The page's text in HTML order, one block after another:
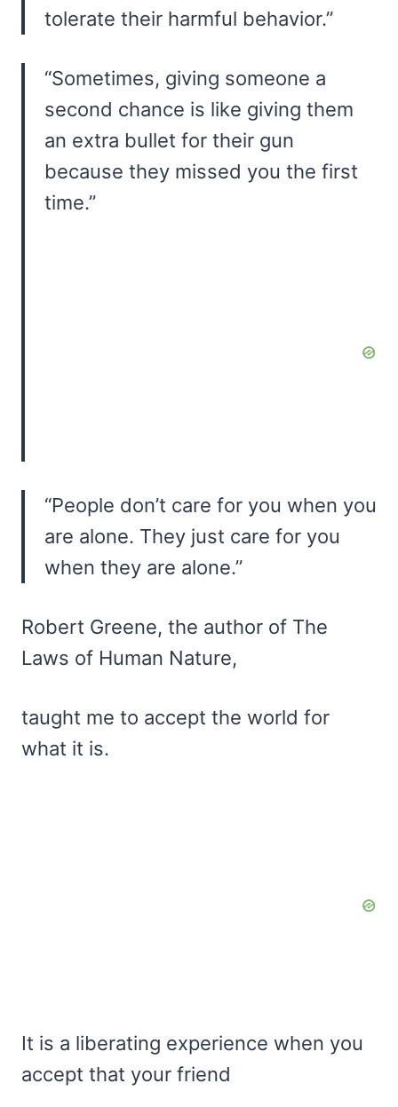
tolerate their harmful behavior.”
“Sometimes, giving someone a
second chance is like giving them
an extra bullet for their gun
because they missed you the first
time.”
“People don’t care for you when you
are alone. They just care for you
when they are alone.”
Robert Greene, the author of The
Laws of Human Nature,
taught me to accept the world for
what it is.
It is a liberating experience when you
accept that your friend